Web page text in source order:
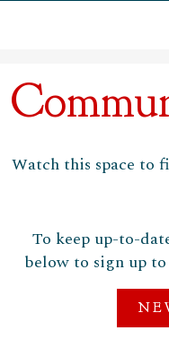
Watch this space to
To keep up-to-
below to sign up